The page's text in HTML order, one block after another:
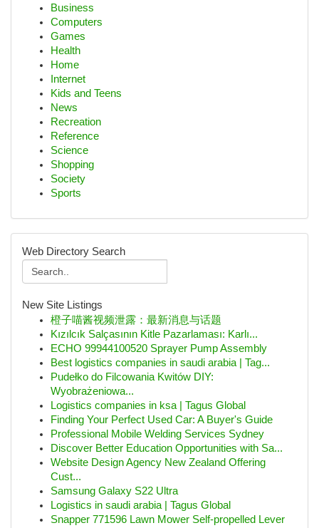
Business
Computers
Games
Health
Home
Internet
Kids and Teens
News
Recreation
Reference
Science
Shopping
Society
Sports
Web Directory Search
New Site Listings
橙子喵酱视频泄露：最新消息与话题
Kızılcık Salçasının Kitle Pazarlaması: Karlı...
ECHO 99944100520 Sprayer Pump Assembly
Best logistics companies in saudi arabia | Tag...
Pudełko do Filcowania Kwitów DIY:
Wyobrażeniowa...
Logistics companies in ksa | Tagus Global
Finding Your Perfect Used Car: A Buyer's Guide
Professional Mobile Welding Services Sydney
Discover Better Education Opportunities with Sa...
Website Design Agency New Zealand Offering
Cust...
Samsung Galaxy S22 Ultra
Logistics in saudi arabia | Tagus Global
Snapper 771596 Lawn Mower Self-propelled Lever